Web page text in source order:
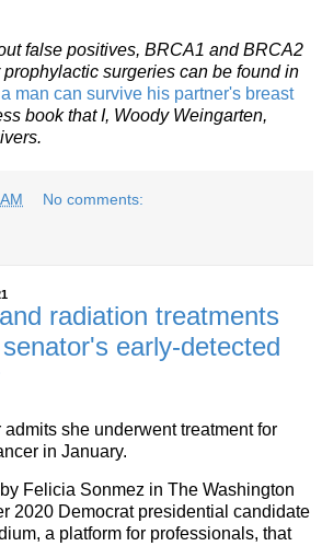
false positives, BRCA1 and BRCA2
surgeries can be found in
man can survive his partner's breast
book that I, Woody Weingarten,
No comments:
radiation treatments
early-detected
she underwent treatment for
in January.
by Felicia Sonmez in The Washington
2020 Democrat presidential candidate
a platform for professionals, that